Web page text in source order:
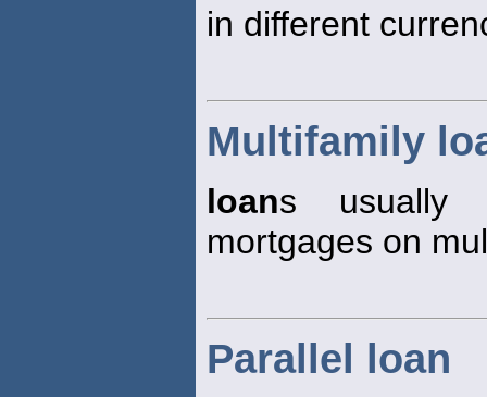
in different
Multifamily
loans usually
mortgages on
Parallel loan